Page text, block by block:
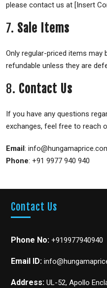
please contact us at [Insert
7. Sale Items
Only regular-priced items may
refundable unless they are
8. Contact Us
If you have any questions
exchanges, feel free to reach
Email:
Phone: +91 9977 940 940
Contact Us
Phone No: +919977940940
Email ID:
Address: UL-52, Apollo